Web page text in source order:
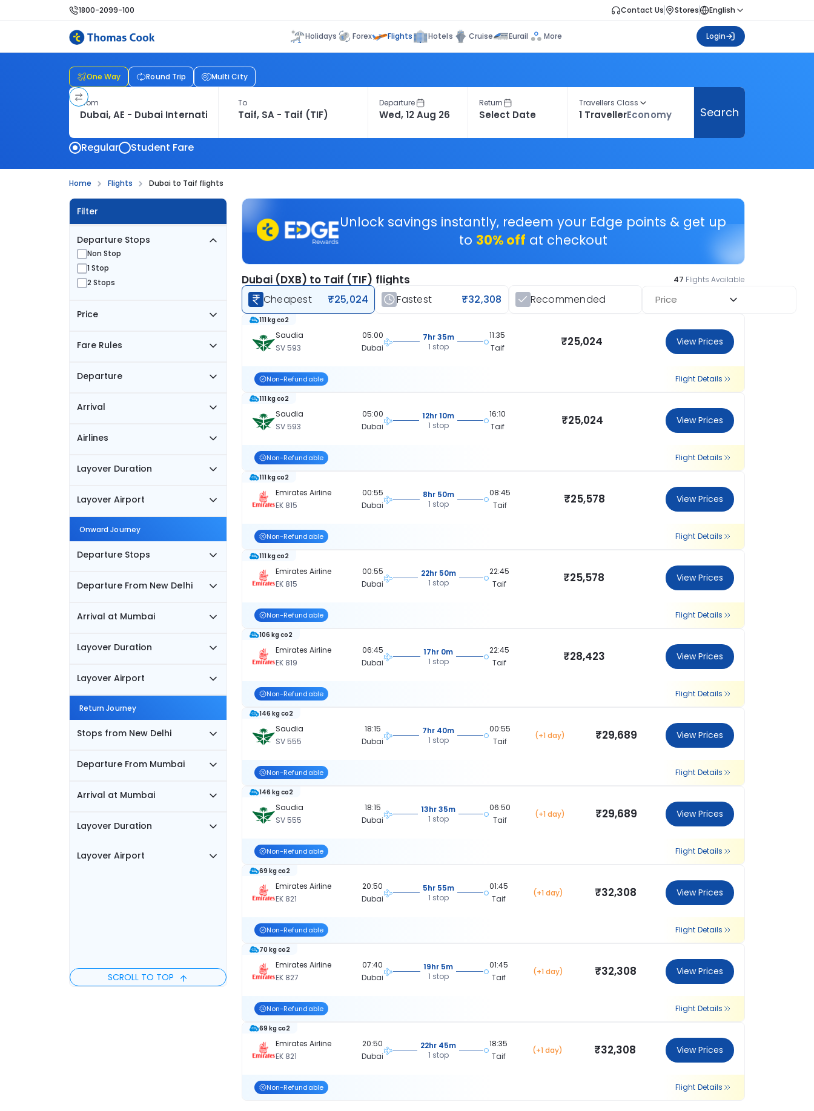
1800-2099-100 Contact Us Stores English
Holidays Forex Flights Hotels Cruise Eurail More Login
One Way Round Trip Multi City
From To Departure Return Travellers Class
1 TravellerEconomy Search
Regular Student Fare
Home Flights Dubai to Taif flights
Filter
Departure Stops
Non Stop
1 Stop
2 Stops
Price
Fare Rules
Departure
Arrival
Airlines
Layover Duration
Layover Airport
Onward Journey
Departure Stops
Departure From New Delhi
Arrival at Mumbai
Layover Duration
Layover Airport
Return Journey
Stops from New Delhi
Departure From Mumbai
Arrival at Mumbai
Layover Duration
Layover Airport
SCROLL TO TOP
Unlock savings instantly, redeem your Edge points & get up
to 30% off at checkout
Dubai (DXB) to Taif (TIF) flights 47 Flights Available
Cheapest ₹25,024 Fastest ₹32,308 Recommended Price
Saudia
SV 593
111 kg co2
05:00
Dubai
7hr 35m
1 stop
11:35
Taif
₹25,024 View Prices
Non-Refundable Flight Details
Saudia
SV 593
111 kg co2
05:00
Dubai
12hr 10m
1 stop
16:10
Taif
₹25,024 View Prices
Non-Refundable Flight Details
Emirates Airline
EK 815
111 kg co2
00:55
Dubai
8hr 50m
1 stop
08:45
Taif
₹25,578 View Prices
Non-Refundable Flight Details
Emirates Airline
EK 815
111 kg co2
00:55
Dubai
22hr 50m
1 stop
22:45
Taif
₹25,578 View Prices
Non-Refundable Flight Details
Emirates Airline
EK 819
106 kg co2
06:45
Dubai
17hr 0m
1 stop
22:45
Taif
₹28,423 View Prices
Non-Refundable Flight Details
Saudia
SV 555
146 kg co2
18:15
Dubai
7hr 40m
1 stop
00:55
Taif
(+1 day) ₹29,689 View Prices
Non-Refundable Flight Details
Saudia
SV 555
146 kg co2
18:15
Dubai
13hr 35m
1 stop
06:50
Taif
(+1 day) ₹29,689 View Prices
Non-Refundable Flight Details
Emirates Airline
EK 821
69 kg co2
20:50
Dubai
5hr 55m
1 stop
01:45
Taif
(+1 day) ₹32,308 View Prices
Non-Refundable Flight Details
Emirates Airline
EK 827
70 kg co2
07:40
Dubai
19hr 5m
1 stop
01:45
Taif
(+1 day) ₹32,308 View Prices
Non-Refundable Flight Details
Emirates Airline
EK 821
69 kg co2
20:50
Dubai
22hr 45m
1 stop
18:35
Taif
(+1 day) ₹32,308 View Prices
Non-Refundable Flight Details